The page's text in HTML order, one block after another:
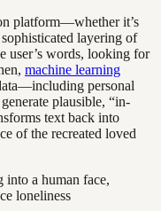
platform—whether it’s
layering of
user’s words, looking for
machine learning
personal
plausible, “in-
text back into
of the recreated loved